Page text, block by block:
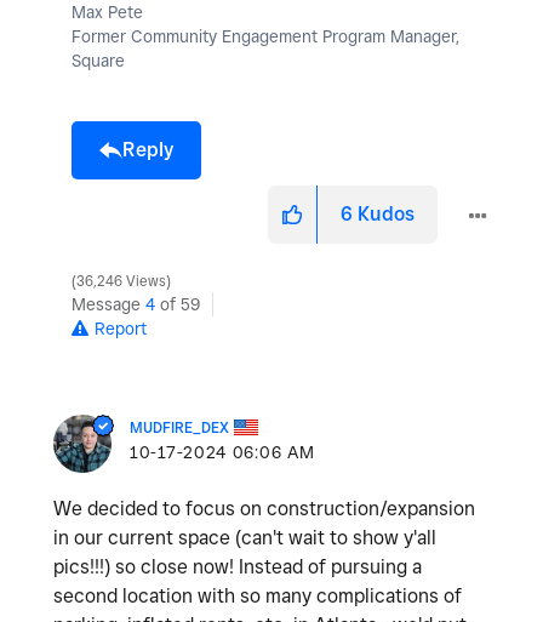
Max Pete
Former Community Engagement Program Manager,
Square
Reply
6 Kudos
36,246 Views
Message 4 of 59
Report
MUDFIRE_DEX
‎10-17-2024 06:06 AM
We decided to focus on construction/expansion
in our current space (can't wait to show y'all
pics!!!) so close now! Instead of pursuing a
second location with so many complications of